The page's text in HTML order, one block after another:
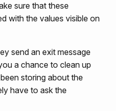
sure that these
with the values visible on
send an exit message
a chance to clean up
storing about the
have to ask the